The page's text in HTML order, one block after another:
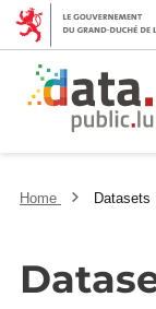
Home Datasets